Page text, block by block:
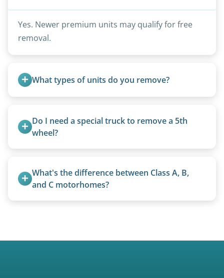
Yes. Newer premium units may qualify for free
removal.
What types of units do you remove?
ups, vintage units, utility trailers converted for
camping use, and other RV-related units.
Do I need a special truck to remove a 5th
wheel?
trucks with 5th wheel hitches.
What's the difference between Class A, B,
and C motorhomes?